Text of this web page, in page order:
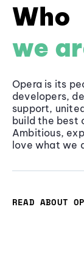
Who
we
Opera is its
developers,
support,
build the best
Ambitious,
love what we
READ ABOUT